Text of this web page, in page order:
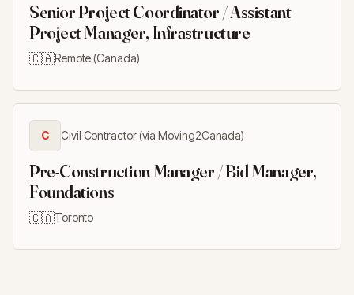
Senior Project Coordinator / Assistant
Project Manager, Infrastructure
🇨🇦Remote (Canada)
C Civil Contractor (via Moving2Canada)
Pre-Construction Manager / Bid Manager,
Foundations
🇨🇦Toronto